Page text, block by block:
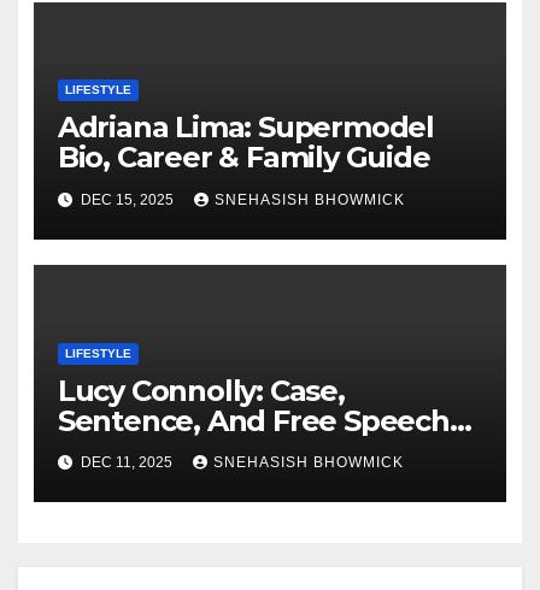
LIFESTYLE
Adriana Lima: Supermodel
Bio, Career & Family Guide
DEC 15, 2025 SNEHASISH BHOWMICK
LIFESTYLE
Lucy Connolly: Case,
Sentence, And Free Speech
Row
DEC 11, 2025 SNEHASISH BHOWMICK